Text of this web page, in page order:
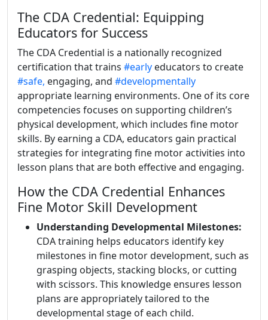
The CDA Credential: Equipping
Educators for Success
The CDA Credential is a nationally recognized
certification that trains #early educators to create
#safe, engaging, and #developmentally
appropriate learning environments. One of its core
competencies focuses on supporting children’s
physical development, which includes fine motor
skills. By earning a CDA, educators gain practical
strategies for integrating fine motor activities into
lesson plans that are both effective and engaging.
How the CDA Credential Enhances
Fine Motor Skill Development
Understanding Developmental Milestones:
CDA training helps educators identify key
milestones in fine motor development, such as
grasping objects, stacking blocks, or cutting
with scissors. This knowledge ensures lesson
plans are appropriately tailored to the
developmental stage of each child.